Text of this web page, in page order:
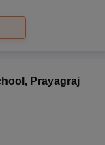
, Prayagraj